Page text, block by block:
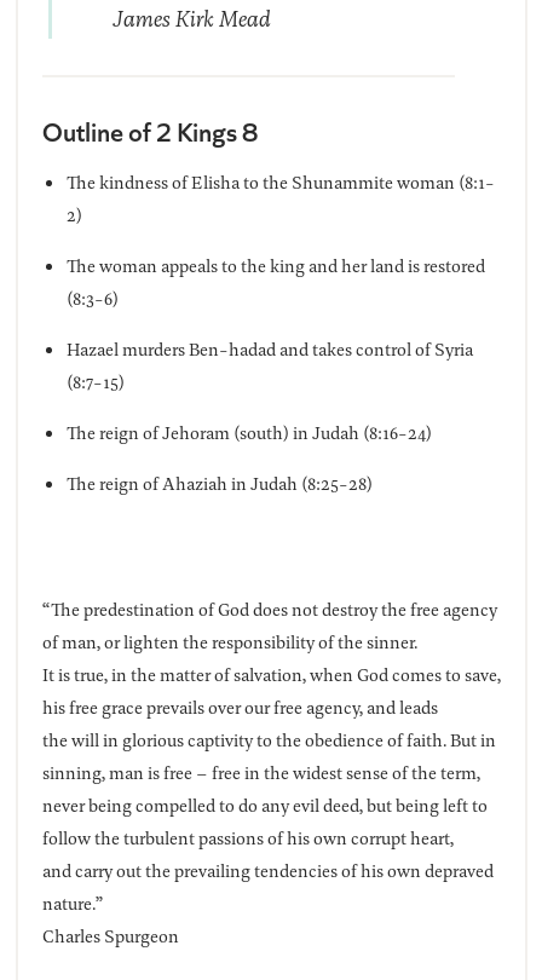
James Kirk Mead
Outline of 2 Kings 8
The kindness of Elisha to the Shunammite woman (8:1-
2)
The woman appeals to the king and her land is restored
(8:3-6)
Hazael murders Ben-hadad and takes control of Syria
(8:7-15)
The reign of Jehoram (south) in Judah (8:16-24)
The reign of Ahaziah in Judah (8:25-28)
“The predestination of God does not destroy the free agency
of man, or lighten the responsibility of the sinner.
It is true, in the matter of salvation, when God comes to save,
his free grace prevails over our free agency, and leads
the will in glorious captivity to the obedience of faith. But in
sinning, man is free – free in the widest sense of the term,
never being compelled to do any evil deed, but being left to
follow the turbulent passions of his own corrupt heart,
and carry out the prevailing tendencies of his own depraved
nature.”
Charles Spurgeon